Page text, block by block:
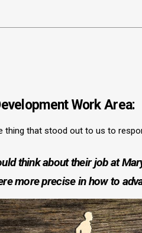
Work Area:
thing that stood out to us to
think about their job at
more precise in how to